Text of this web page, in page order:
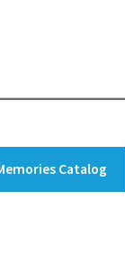
Catalog